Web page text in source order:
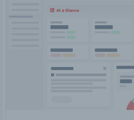
Transportation and Warehousing
Wholesale Trade